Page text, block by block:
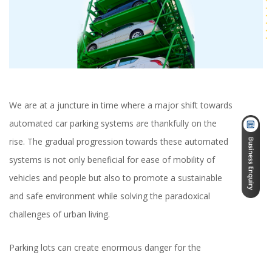
We are at a juncture in time where a major shift towards
automated car parking systems are thankfully on the
rise. The gradual progression towards these automated
systems is not only beneficial for ease of mobility of
vehicles and people but also to promote a sustainable
and safe environment while solving the paradoxical
challenges of urban living.
Parking lots can create enormous danger for the